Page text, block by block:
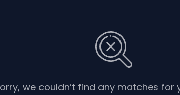
we couldn’t find any matches for